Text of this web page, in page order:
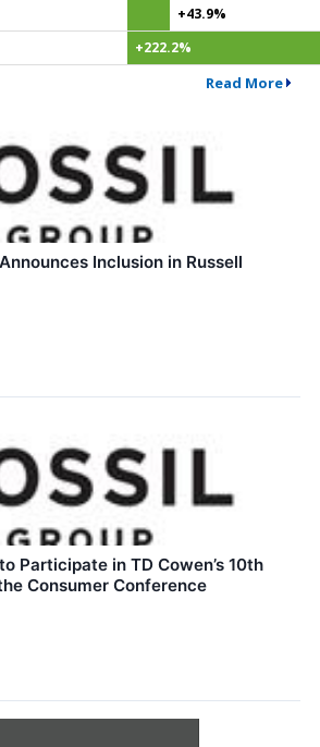
+43.9%
+222.2%
Read More
Inclusion in Russell
Participate in TD Cowen’s 10th
Consumer Conference